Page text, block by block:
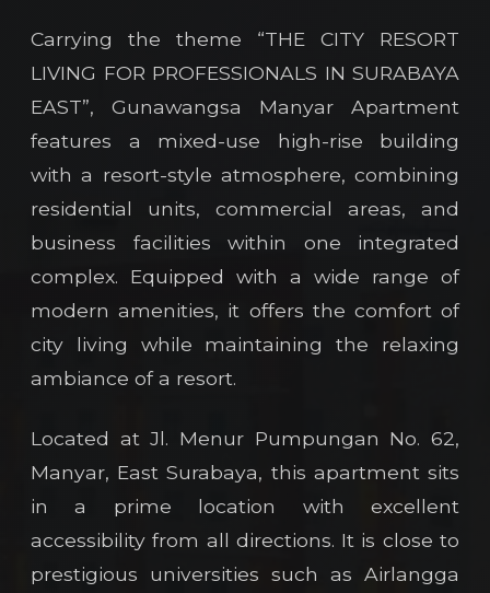
Carrying the theme “THE CITY RESORT
LIVING FOR PROFESSIONALS IN SURABAYA
EAST”, Gunawangsa Manyar Apartment
features a mixed-use high-rise building
with a resort-style atmosphere, combining
residential units, commercial areas, and
business facilities within one integrated
complex. Equipped with a wide range of
modern amenities, it offers the comfort of
city living while maintaining the relaxing
ambiance of a resort.
Located at Jl. Menur Pumpungan No. 62,
Manyar, East Surabaya, this apartment sits
in a prime location with excellent
accessibility from all directions. It is close to
prestigious universities such as Airlangga